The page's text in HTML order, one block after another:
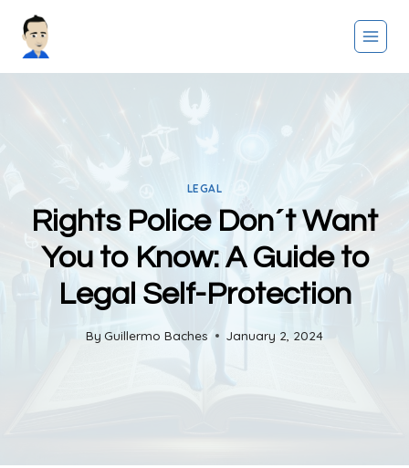
LEGAL
Rights Police Don´t Want
You to Know: A Guide to
Legal Self-Protection
By Guillermo Baches January 2, 2024